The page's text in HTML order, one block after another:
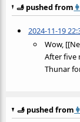
🫸 pushed from
2024-11-19
Wow,
After five
Thunar
🫸 pushed from